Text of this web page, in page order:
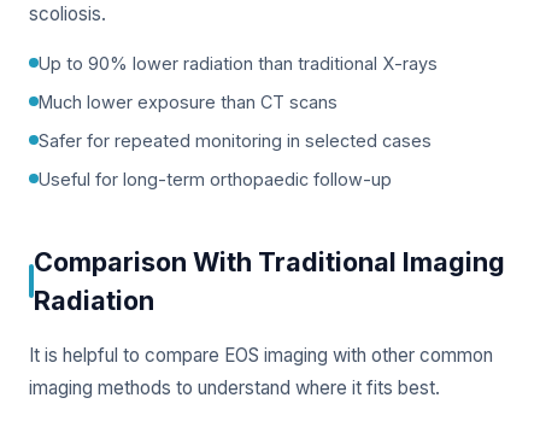
scoliosis.
Up to 90% lower radiation than traditional X-rays
Much lower exposure than CT scans
Safer for repeated monitoring in selected cases
Useful for long-term orthopaedic follow-up
Comparison With Traditional Imaging
Radiation
It is helpful to compare EOS imaging with other common
imaging methods to understand where it fits best.